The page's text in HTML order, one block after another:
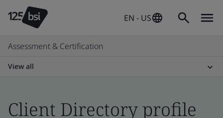
EN - US
Assessment & Certification
View all
Client Directory profile